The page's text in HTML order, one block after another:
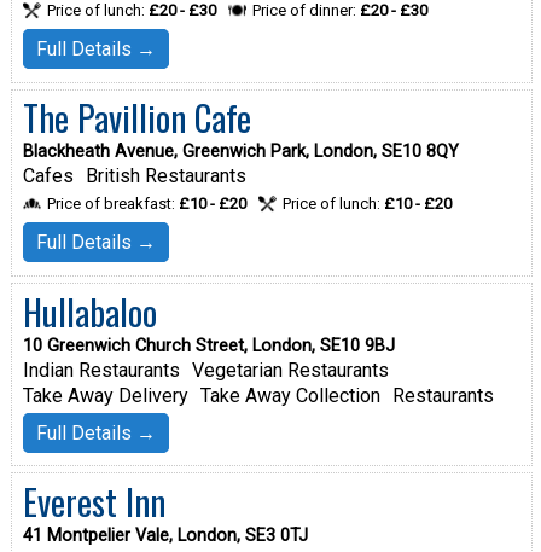
Price of lunch: £20 - £30 Price of dinner: £20 - £30
Full Details →
The Pavillion Cafe
Blackheath Avenue, Greenwich Park, London, SE10 8QY
Cafes British Restaurants
Price of breakfast: £10 - £20 Price of lunch: £10 - £20
Full Details →
Hullabaloo
10 Greenwich Church Street, London, SE10 9BJ
Indian Restaurants Vegetarian Restaurants
Take Away Delivery Take Away Collection
Restaurants
Full Details →
Everest Inn
41 Montpelier Vale, London, SE3 0TJ